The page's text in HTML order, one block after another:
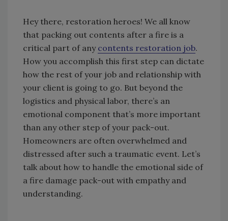
Hey there, restoration heroes! We all know
that packing out contents after a fire is a
critical part of any contents restoration job.
How you accomplish this first step can dictate
how the rest of your job and relationship with
your client is going to go. But beyond the
logistics and physical labor, there’s an
emotional component that’s more important
than any other step of your pack-out.
Homeowners are often overwhelmed and
distressed after such a traumatic event. Let’s
talk about how to handle the emotional side of
a fire damage pack-out with empathy and
understanding.